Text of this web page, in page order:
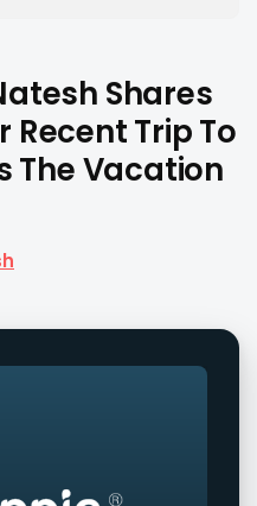
Shares
Recent Trip To
The Vacation